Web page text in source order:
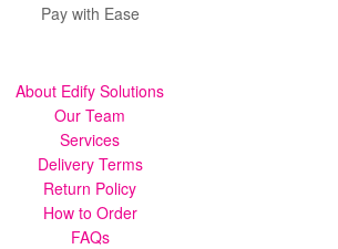
Pay with Ease
About Edify Solutions
Our Team
Services
Delivery Terms
Return Policy
How to Order
FAQs